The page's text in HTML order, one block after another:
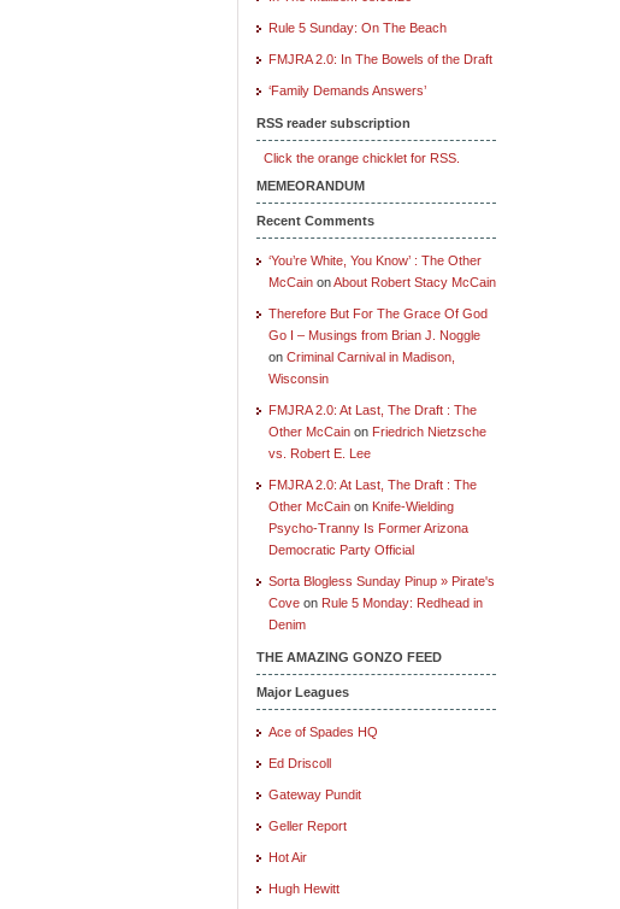
Rule 5 Sunday: On The Beach
FMJRA 2.0: In The Bowels of the Draft
‘Family Demands Answers’
RSS reader subscription
Click the orange chicklet for RSS.
MEMEORANDUM
Recent Comments
‘You’re White, You Know’ : The Other
McCain onAbout Robert Stacy McCain
Therefore But For The Grace Of God
Go I – Musings from Brian J. Noggle
on Criminal Carnival in Madison,
Wisconsin
FMJRA 2.0: At Last, The Draft : The
Other McCain on Friedrich Nietzsche
vs. Robert E. Lee
FMJRA 2.0: At Last, The Draft : The
Other McCain on Knife-Wielding
Psycho-Tranny Is Former Arizona
Democratic Party Official
Sorta Blogless Sunday Pinup » Pirate's
Cove on Rule 5 Monday: Redhead in
Denim
THE AMAZING GONZO FEED
Major Leagues
Ace of Spades HQ
Ed Driscoll
Gateway Pundit
Geller Report
Hot Air
Hugh Hewitt